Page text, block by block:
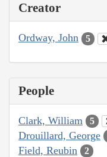
Creator
Ordway, John 5
People
Clark, William 5
Drouillard, George
Field, Reubin 2